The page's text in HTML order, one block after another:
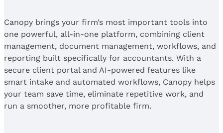
Canopy brings your firm’s most important tools into
one powerful, all-in-one platform, combining client
management, document management, workflows, and
reporting built specifically for accountants. With a
secure client portal and AI-powered features like
smart intake and automated workflows, Canopy helps
your team save time, eliminate repetitive work, and
run a smoother, more profitable firm.